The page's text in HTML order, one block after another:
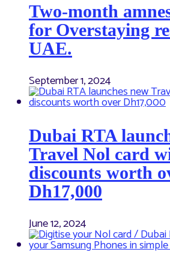
Two-month
for Overstaying
UAE.
September 1, 2024
Dubai RTA
Travel Nol card
discounts worth
Dh17,000
June 12, 2024